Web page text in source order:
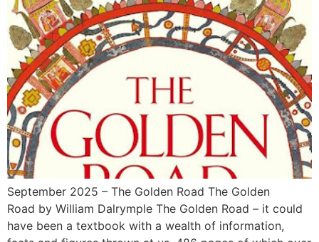
September 2025 – The Golden Road The Golden
Road by William Dalrymple The Golden Road – it could
have been a textbook with a wealth of information,